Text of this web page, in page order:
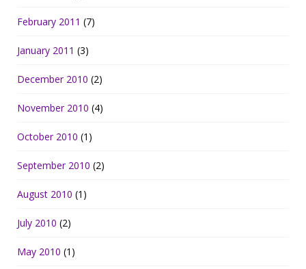
February 2011 (7)
January 2011 (3)
December 2010 (2)
November 2010 (4)
October 2010 (1)
September 2010 (2)
August 2010 (1)
July 2010 (2)
May 2010 (1)